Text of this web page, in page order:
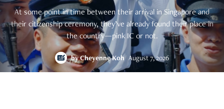
At some point in time between their arrival in Singapore and
their citizenship ceremony, they’ve already found their place in
the country—pink IC or not.
byCheyenne Koh August 7, 2026